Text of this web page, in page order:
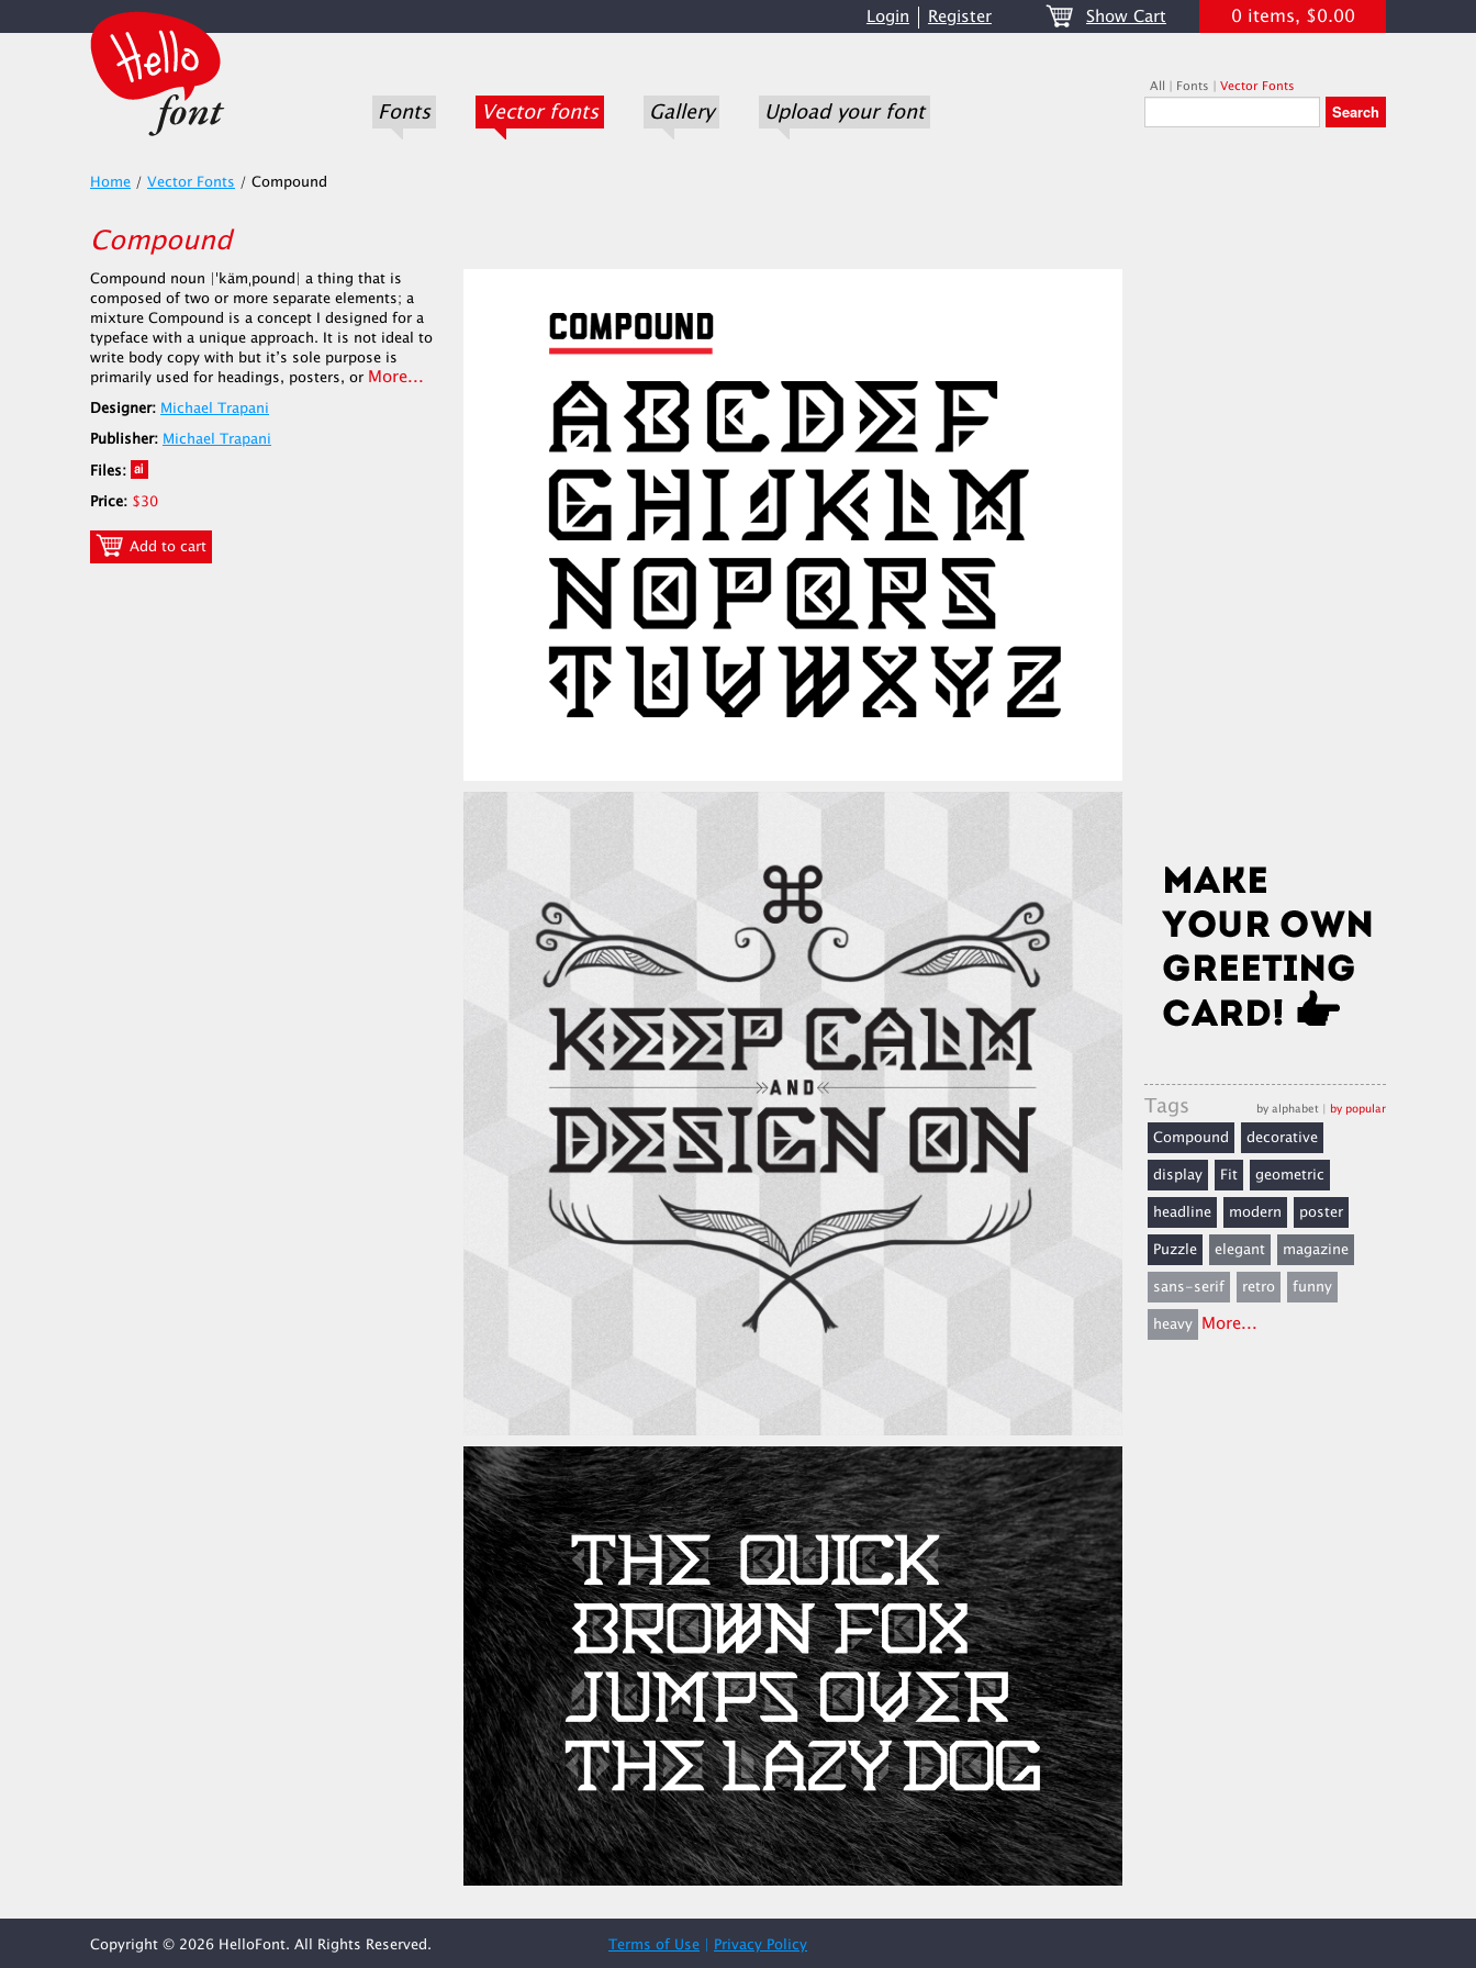
Login Register Show Cart 0 items, $0.00
Fonts Vector fonts Gallery Upload your font
All | Fonts | Vector Fonts
Home / Vector Fonts / Compound
Compound
Compound noun |ˈkämˌpound| a thing that is
composed of two or more separate elements; a
mixture Compound is a concept I designed for a
typeface with a unique approach. It is not ideal to
write body copy with but it’s sole purpose is
primarily used for headings, posters, or More...
Designer: Michael Trapani
Publisher: Michael Trapani
Files:
Price: $30
Add to cart
Tags by alphabet | by popular
Compound
decorative
display
Fit
geometric
headline
modern
poster
Puzzle
elegant
magazine
sans-serif
retro
funny
heavy More...
Copyright © 2026 HelloFont. All Rights Reserved. Terms of Use | Privacy Policy